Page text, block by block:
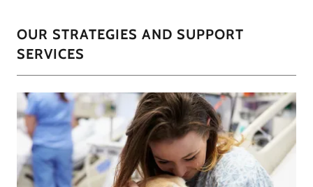
OUR STRATEGIES AND SUPPORT
SERVICES